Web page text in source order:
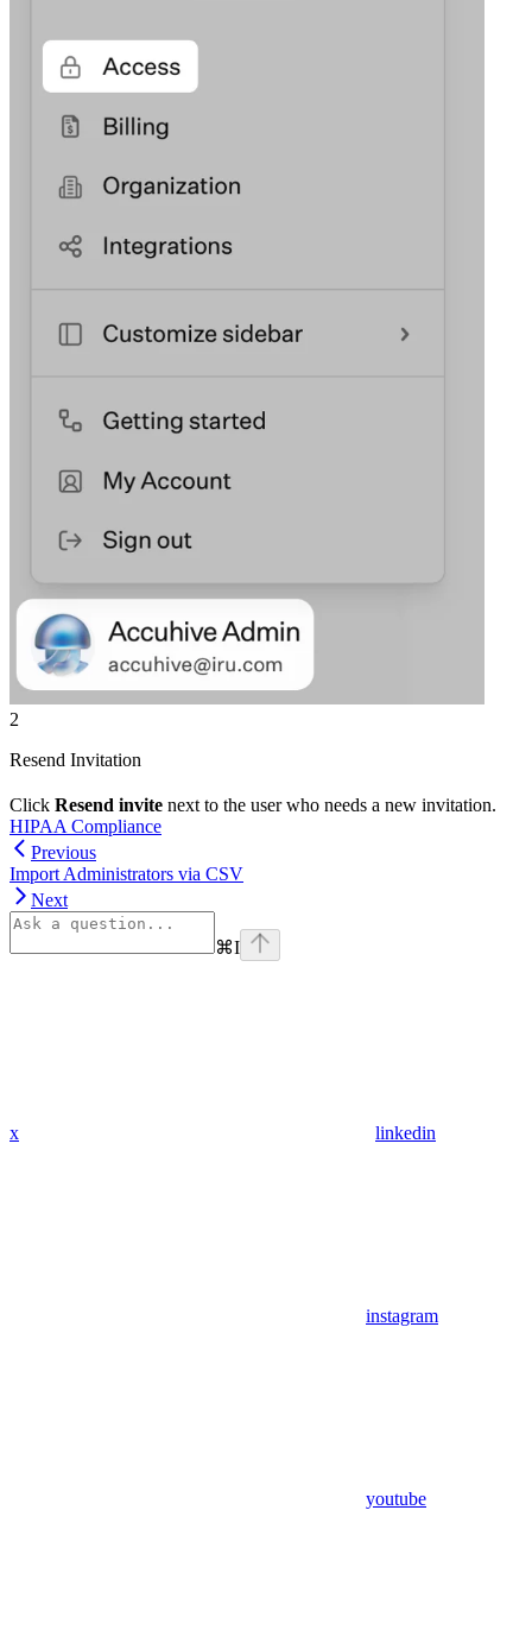
2
Resend Invitation
Click Resend invite next to the user who needs a new invitation.
HIPAA Compliance
Previous
Import Administrators via CSV
Next
⌘I
x linkedin
instagram
youtube